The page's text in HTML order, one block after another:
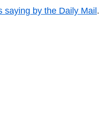
saying by the Daily Mail .